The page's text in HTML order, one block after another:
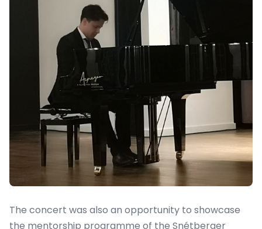
The concert was also an opportunity to showcase
the mentorship programme of the Snétberger